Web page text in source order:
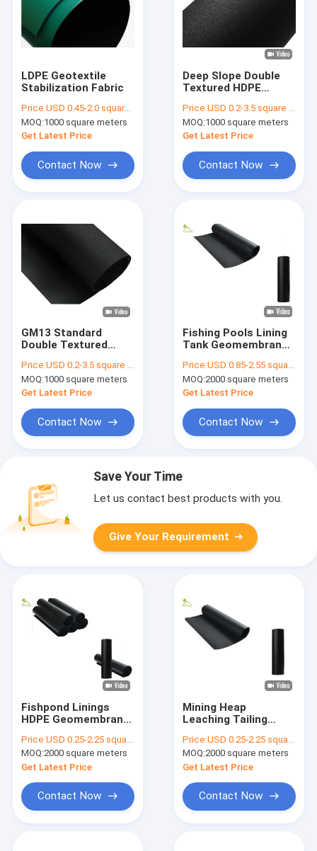
LDPE Geotextile
Stabilization Fabric
Price:USD 0.45-2.0 square meters
MOQ:1000 square meters
Get Latest Price
Contact Now
Deep Slope Double
Textured HDPE
Anti Seepage Anti
Slip
Price:USD 0.2-3.5 square meters
MOQ:1000 square meters
Get Latest Price
Contact Now
GM13 Standard
Double Textured
Sheet Anti Seepage
Anti Slip
Price:USD 0.2-3.5 square meters
MOQ:1000 square meters
Get Latest Price
Contact Now
Fishing Pools Lining
Tank Geomembrane
2.0mm Thickness
Price:USD 0.85-2.55 square meters
MOQ:2000 square meters
Get Latest Price
Contact Now
Save Your Time
Let us contact best products with you.
Give Your Requirement
Fishpond Linings
HDPE Geomembrane
Temperature Control
Price:USD 0.25-2.25 square meters
MOQ:2000 square meters
Get Latest Price
Contact Now
Mining Heap
Leaching Tailing
Geomembrane Fabric
1.0mm Thick ASTM
Price:USD 0.25-2.25 square meters
MOQ:2000 square meters
Get Latest Price
Contact Now